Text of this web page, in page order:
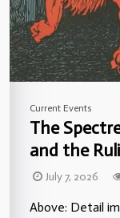
Current Events
The
and the
July 7, 2026
Above: Detail